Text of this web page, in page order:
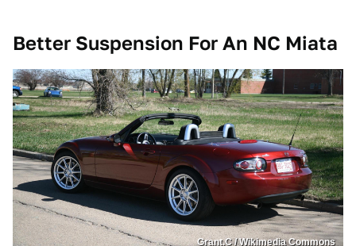
Better Suspension For An NC Miata
Grant.C / Wikimedia Commons